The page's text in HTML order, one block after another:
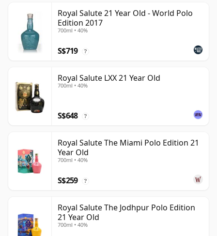
Royal Salute 21 Year Old - World Polo
Edition 2017
700ml • 40%
S$719 ?
Royal Salute LXX 21 Year Old
700ml • 40%
S$648 ?
Royal Salute The Miami Polo Edition 21
Year Old
700ml • 40%
S$259 ?
Royal Salute The Jodhpur Polo Edition
21 Year Old
700ml • 40%